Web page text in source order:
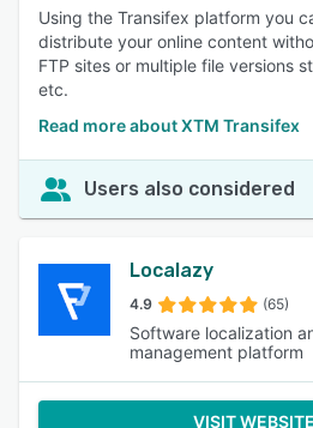
Using the Transifex platform you
distribute your online content
FTP sites or multiple file versions
etc.
Read more about XTM Transifex
Users also considered
Localazy
4.9 (65)
Software localization
management platform
VISIT WEBSITE